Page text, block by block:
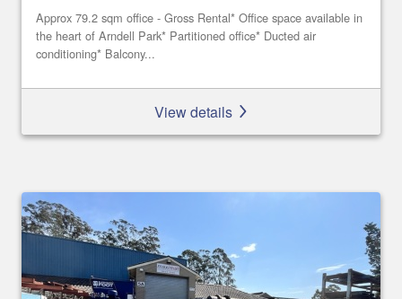
Approx 79.2 sqm office - Gross Rental* Office space available in
the heart of Arndell Park* Partitioned office* Ducted air
conditioning* Balcony...
View details